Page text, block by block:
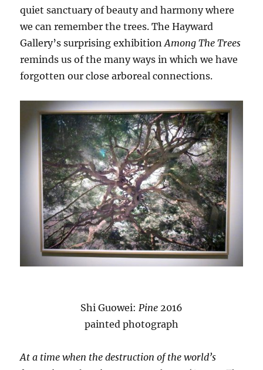
quiet sanctuary of beauty and harmony where
we can remember the trees. The Hayward
Gallery’s surprising exhibitionAmong The Trees
reminds us of the many ways in which we have
forgotten our close arboreal connections.
Shi Guowei: Pine 2016
painted photograph
At a time when the destruction of the world’s